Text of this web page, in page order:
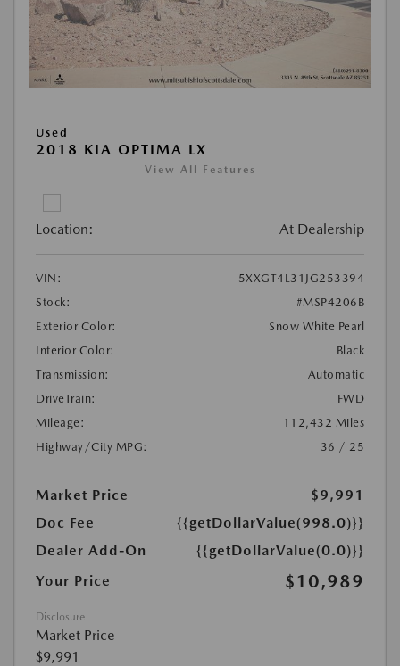
Used
2018 KIA OPTIMA LX
View All Features
Location: At Dealership
VIN:
5XXGT4L31JG253394
Stock:
#MSP4206B
Exterior Color:
Snow White Pearl
Interior Color:
Black
Transmission:
Automatic
DriveTrain:
FWD
Mileage:
112,432 Miles
Highway/City MPG:
36 / 25
Market Price
$9,991
Doc Fee
{{getDollarValue(998.0)}}
Dealer Add-On
{{getDollarValue(0.0)}}
Your Price
$10,989
Disclosure
Market Price
$9,991